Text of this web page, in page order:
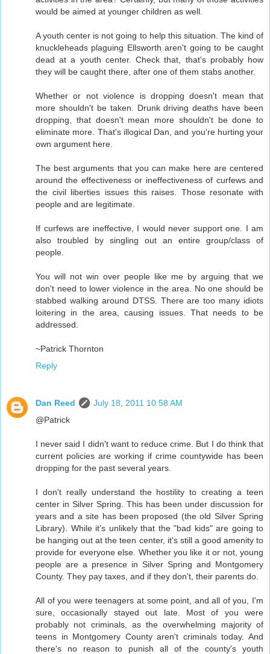
would be aimed at younger children as well.
A youth center is not going to help this situation. The kind of
knuckleheads plaguing Ellsworth aren't going to be caught
dead at a youth center. Check that, that's probably how
they will be caught there, after one of them stabs another.
Whether or not violence is dropping doesn't mean that
more shouldn't be taken. Drunk driving deaths have been
dropping, that doesn't mean more shouldn't be done to
eliminate more. That's illogical Dan, and you're hurting your
own argument here.
The best arguments that you can make here are centered
around the effectiveness or ineffectiveness of curfews and
the civil liberties issues this raises. Those resonate with
people and are legitimate.
If curfews are ineffective, I would never support one. I am
also troubled by singling out an entire group/class of
people.
You will not win over people like me by arguing that we
don't need to lower violence in the area. No one should be
stabbed walking around DTSS. There are too many idiots
loitering in the area, causing issues. That needs to be
addressed.
~Patrick Thornton
Reply
Dan Reed
July 18, 2011 10:58 AM
@Patrick
I never said I didn't want to reduce crime. But I do think that
current policies are working if crime countywide has been
dropping for the past several years.
I don't really understand the hostility to creating a teen
center in Silver Spring. This has been under discussion for
years and a site has been proposed (the old Silver Spring
Library). While it's unlikely that the "bad kids" are going to
be hanging out at the teen center, it's still a good amenity to
provide for everyone else. Whether you like it or not, young
people are a presence in Silver Spring and Montgomery
County. They pay taxes, and if they don't, their parents do.
All of you were teenagers at some point, and all of you, I'm
sure, occasionally stayed out late. Most of you were
probably not criminals, as the overwhelming majority of
teens in Montgomery County aren't criminals today. And
there's no reason to punish all of the county's youth